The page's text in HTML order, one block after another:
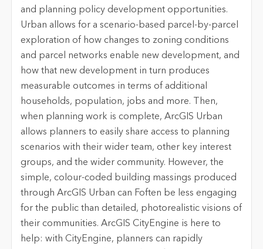
and planning policy development opportunities.
Urban allows for a scenario-based parcel-by-parcel
exploration of how changes to zoning conditions
and parcel networks enable new development, and
how that new development in turn produces
measurable outcomes in terms of additional
households, population, jobs and more. Then,
when planning work is complete, ArcGIS Urban
allows planners to easily share access to planning
scenarios with their wider team, other key interest
groups, and the wider community. However, the
simple, colour-coded building massings produced
through ArcGIS Urban can Foften be less engaging
for the public than detailed, photorealistic visions of
their communities. ArcGIS CityEngine is here to
help: with CityEngine, planners can rapidly